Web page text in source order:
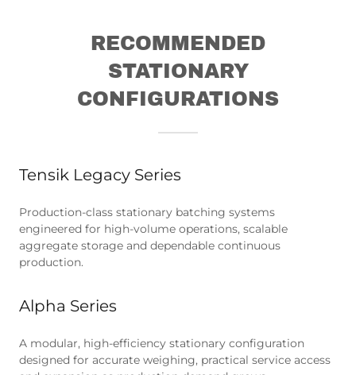
RECOMMENDED
STATIONARY
CONFIGURATIONS
Tensik Legacy Series
Production-class stationary batching systems
engineered for high-volume operations, scalable
aggregate storage and dependable continuous
production.
Alpha Series
A modular, high-efficiency stationary configuration
designed for accurate weighing, practical service access